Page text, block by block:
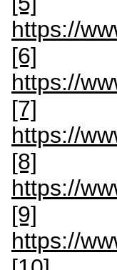
https://
[6]
https://
[7]
https://
[8]
https://
[9]
https://